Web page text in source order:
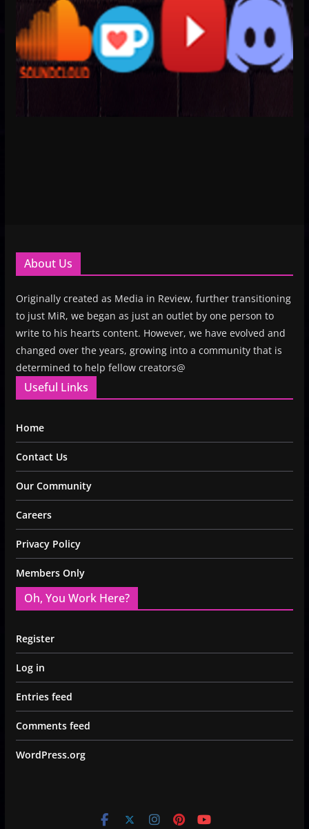
About Us
Originally created as Media in Review, further transitioning
to just MiR, we began as just an outlet by one person to
write to his hearts content. However, we have evolved and
changed over the years, growing into a community that is
determined to help fellow creators@
Useful Links
Home
Contact Us
Our Community
Careers
Privacy Policy
Members Only
Oh, You Work Here?
Register
Log in
Entries feed
Comments feed
WordPress.org